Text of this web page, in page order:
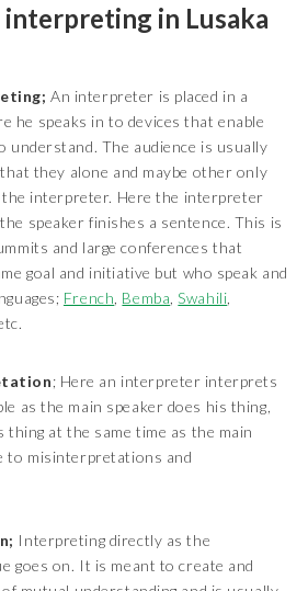
interpreting in Lusaka
An interpreter is placed in a
he speaks in to devices that enable
understand. The audience is usually
they alone and maybe other only
interpreter. Here the interpreter
speaker finishes a sentence. This is
and large conferences that
goal and initiative but who speak and
French Bemba ,Swahili
; Here an interpreter interprets
as the main speaker does his thing,
at the same time as the main
to misinterpretations and
Interpreting directly as the
goes on. It is meant to create and